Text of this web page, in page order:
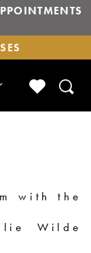
CHECK
with the
Wilde